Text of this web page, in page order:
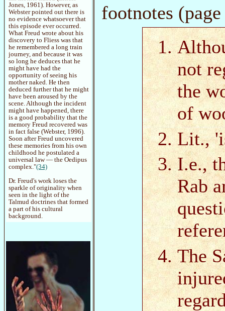
Jones, 1961). However, as
Webster pointed out there is
no evidence whatsoever that
this episode ever occurred.
What Freud wrote about his
discovery to Fliess was that
he remembered a long train
journey, and because it was
so long he deduces that he
might have had the
opportunity of seeing his
mother naked. He then
deduced further that he might
have been aroused by the
scene. Although the incident
might have happened, there
is a good probability that the
memory Freud recovered was
in fact false (Webster, 1996).
Soon after Freud uncovered
these memories from his own
childhood he postulated a
universal law — the Oedipus
complex."(34)
Dr. Freud's work loses the
sparkle of originality when
seen in the light of the
Talmud doctrines that formed
a part of his cultural
background.
footnotes
not
the
of
Lit.,
I.e.,
Rab
The